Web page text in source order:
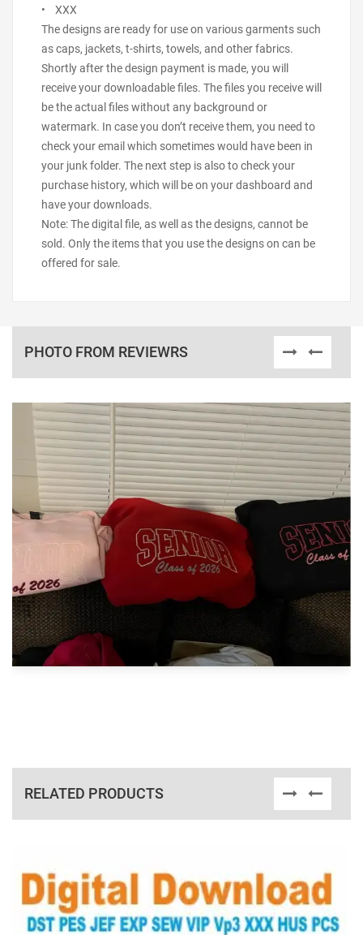
• XXX
The designs are ready for use on various garments such
as caps, jackets, t-shirts, towels, and other fabrics.
Shortly after the design payment is made, you will
receive your downloadable files. The files you receive will
be the actual files without any background or
watermark. In case you don’t receive them, you need to
check your email which sometimes would have been in
your junk folder. The next step is also to check your
purchase history, which will be on your dashboard and
have your downloads.
Note: The digital file, as well as the designs, cannot be
sold. Only the items that you use the designs on can be
offered for sale.
PHOTO FROM REVIEWRS
RELATED PRODUCTS